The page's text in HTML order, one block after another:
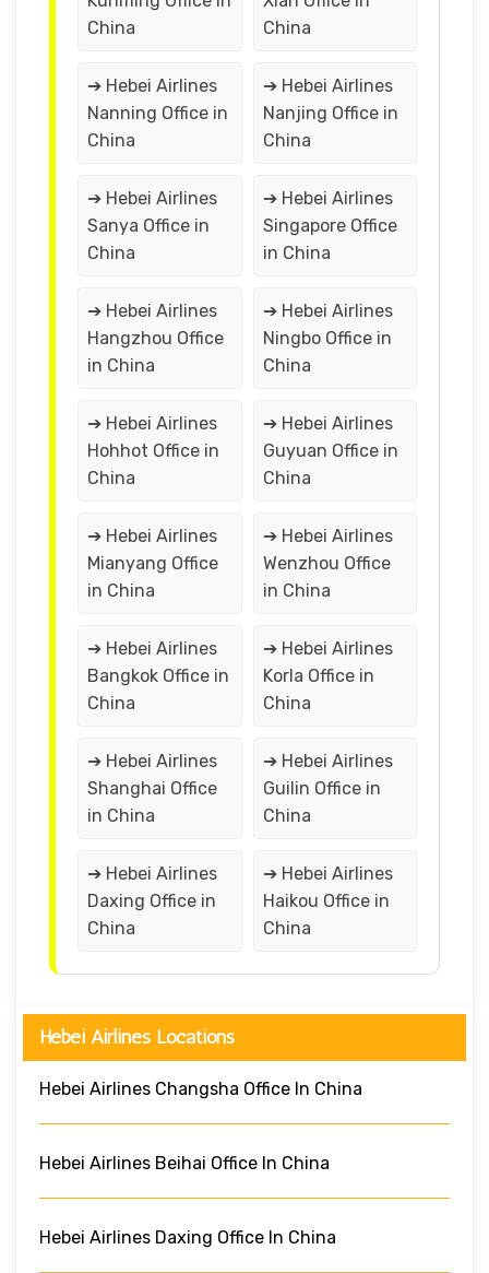
China
China
➔ Hebei Airlines
Nanning Office in
China
➔ Hebei Airlines
Nanjing Office in
China
➔ Hebei Airlines
Sanya Office in
China
➔ Hebei Airlines
Singapore Office
in China
➔ Hebei Airlines
Hangzhou Office
in China
➔ Hebei Airlines
Ningbo Office in
China
➔ Hebei Airlines
Hohhot Office in
China
➔ Hebei Airlines
Guyuan Office in
China
➔ Hebei Airlines
Mianyang Office
in China
➔ Hebei Airlines
Wenzhou Office
in China
➔ Hebei Airlines
Bangkok Office in
China
➔ Hebei Airlines
Korla Office in
China
➔ Hebei Airlines
Shanghai Office
in China
➔ Hebei Airlines
Guilin Office in
China
➔ Hebei Airlines
Daxing Office in
China
➔ Hebei Airlines
Haikou Office in
China
Hebei Airlines Locations
Hebei Airlines Changsha Office In China
Hebei Airlines Beihai Office In China
Hebei Airlines Daxing Office In China